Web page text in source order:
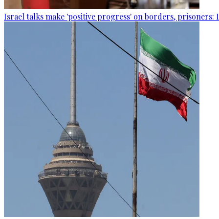
Israel talks make 'positive progress' on borders, prisoners: